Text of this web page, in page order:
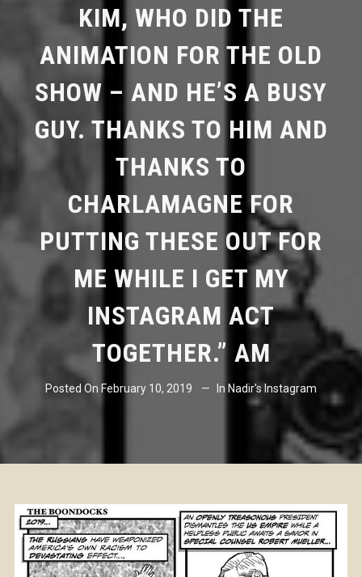
KIM, WHO DID THE
ANIMATION FOR THE OLD
SHOW – AND HE’S A BUSY
GUY. THANKS TO HIM AND
THANKS TO
CHARLAMAGNE FOR
PUTTING THESE OUT FOR
ME WHILE I GET MY
INSTAGRAM ACT
TOGETHER.” AM
Posted On February 10, 2019 In Nadir's Instagram